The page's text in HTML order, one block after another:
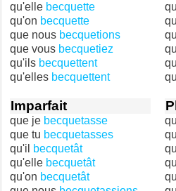
qu'elle becquette
qu'on becquette
que nous becquetions
que vous becquetiez
qu'ils becquettent
qu'elles becquettent
Imparfait
que je becquetasse
que tu becquetasses
qu'il
becquetât
qu'elle becquetât
qu'on becquetât